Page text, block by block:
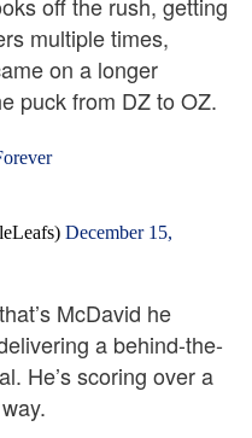
multiple times,
on a longer
puck from DZ to OZ.
December 15,
McDavid he
a behind-the-
He’s scoring over a